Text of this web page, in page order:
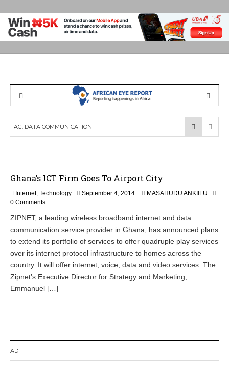
TAG: DATA COMMUNICATION
Ghana’s ICT Firm Goes To Airport City
Internet, Technology September 4, 2014S
e
m
e
r
4
MASAHUDU ANKIILU
0 Comments
ZIPNET, a leading wireless broadband internet and data
communication service provider in Ghana, has announced plans
to extend its portfolio of services to offer quadruple play services
over its internet protocol infrastructure to homes across the
country. It will offer internet, voice, data and video services. The
Zipnet’s Executive Director for Strategy and Marketing,
Emmanuel […]
AD